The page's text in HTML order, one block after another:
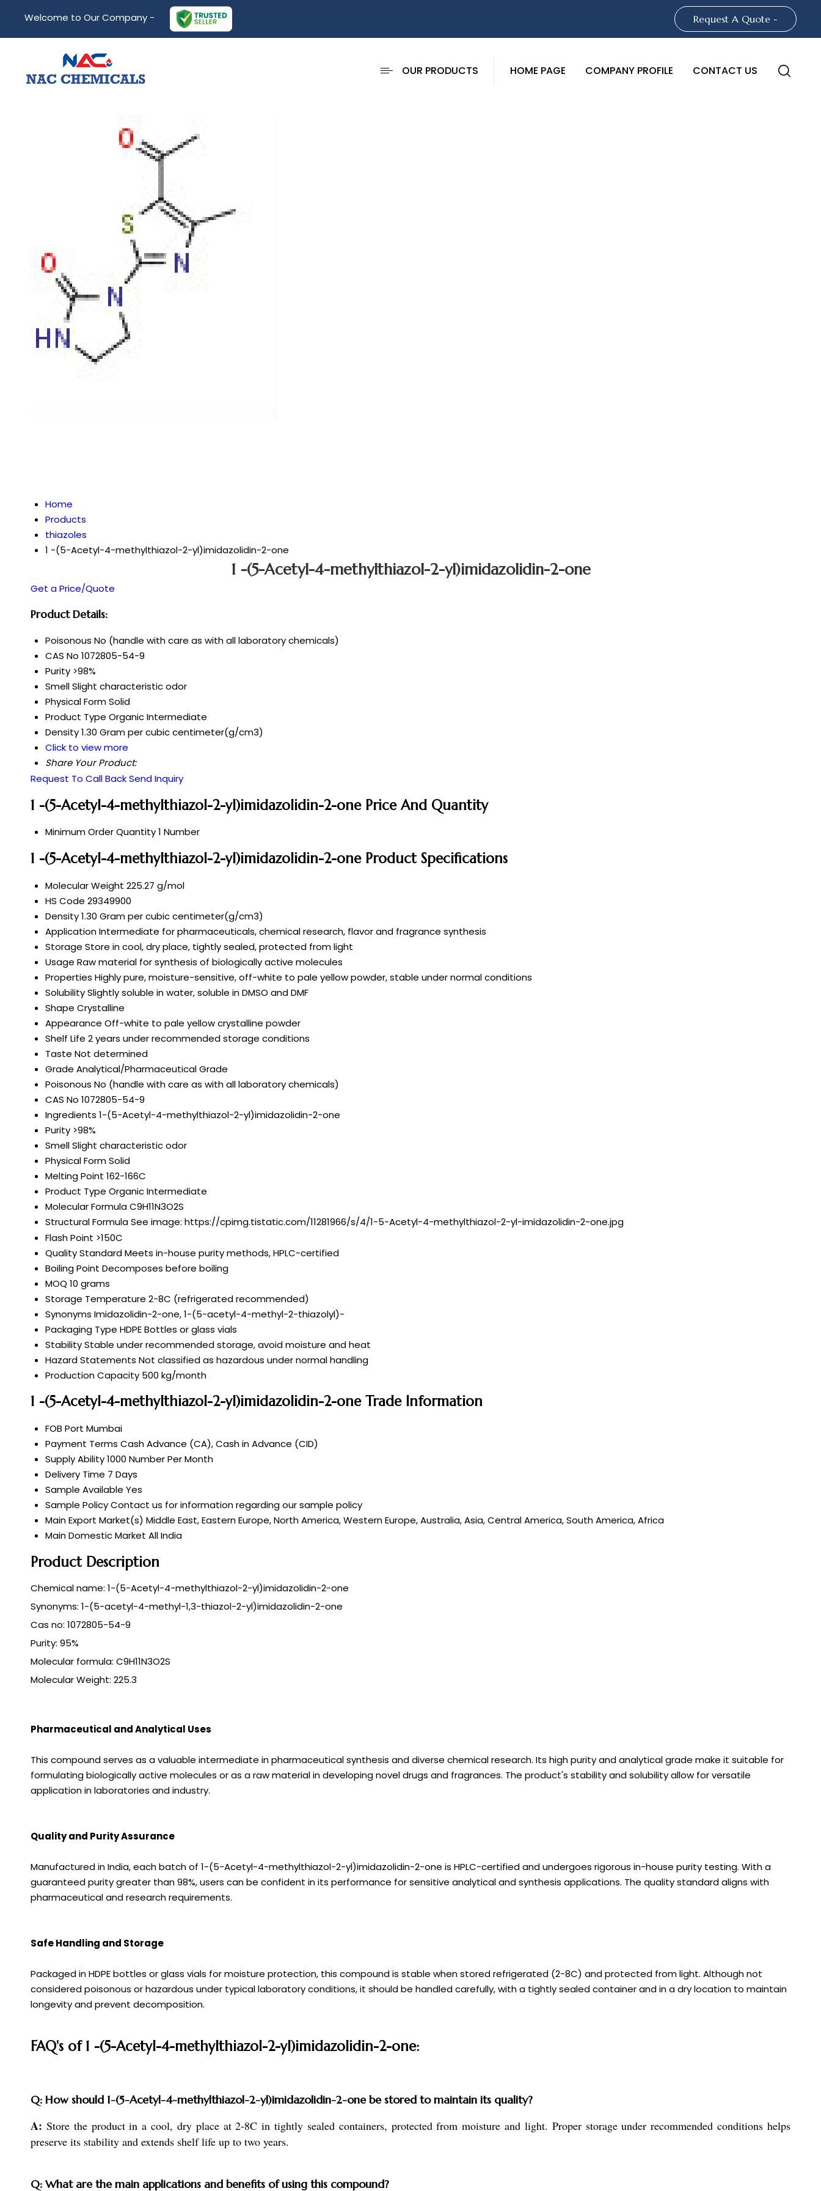
Welcome to Our Company - Request A Quote -
OUR PRODUCTS HOME PAGE COMPANY PROFILE CONTACT US
Home
Products
thiazoles
1 -(5-Acetyl-4-methylthiazol-2-yl)imidazolidin-2-one
1 -(5-Acetyl-4-methylthiazol-2-yl)imidazolidin-2-one
Get a Price/Quote
Product Details:
Poisonous No (handle with care as with all laboratory chemicals)
CAS No 1072805-54-9
Purity >98%
SmellSlight characteristic odor
Physical FormSolid
Product Type Organic Intermediate
Density1.30 Gram per cubic centimeter(g/cm3)
Click to view more
Share Your Product:
Request To Call BackSend Inquiry
1 -(5-Acetyl-4-methylthiazol-2-yl)imidazolidin-2-one Price And Quantity
Minimum Order Quantity1 Number
1 -(5-Acetyl-4-methylthiazol-2-yl)imidazolidin-2-one Product Specifications
Molecular Weight 225.27 g/mol
HS Code 29349900
Density1.30 Gram per cubic centimeter(g/cm3)
ApplicationIntermediate for pharmaceuticals, chemical research, flavor and fragrance synthesis
Storage Store in cool, dry place, tightly sealed, protected from light
Usage Raw material for synthesis of biologically active molecules
Properties Highly pure, moisture-sensitive, off-white to pale yellow powder, stable under normal conditions
SolubilitySlightly soluble in water, soluble in DMSO and DMF
Shape Crystalline
Appearance Off-white to pale yellow crystalline powder
Shelf Life 2 years under recommended storage conditions
Taste Not determined
Grade Analytical/Pharmaceutical Grade
Poisonous No (handle with care as with all laboratory chemicals)
CAS No 1072805-54-9
Ingredients 1-(5-Acetyl-4-methylthiazol-2-yl)imidazolidin-2-one
Purity >98%
SmellSlight characteristic odor
Physical FormSolid
Melting Point 162-166C
Product Type Organic Intermediate
Molecular FormulaC9H11N3O2S
Structural FormulaSee image: https://cpimg.tistatic.com/11281966/s/4/1-5-Acetyl-4-methylthiazol-2-yl-imidazolidin-2-one.jpg
Flash Point >150C
Quality StandardMeets in-house purity methods, HPLC-certified
Boiling Point Decomposes before boiling
MOQ 10 grams
Storage Temperature 2-8C (refrigerated recommended)
Synonyms Imidazolidin-2-one, 1-(5-acetyl-4-methyl-2-thiazolyl)-
Packaging Type HDPE Bottles or glass vials
StabilityStable under recommended storage, avoid moisture and heat
Hazard Statements Not classified as hazardous under normal handling
Production Capacity 500 kg/month
1 -(5-Acetyl-4-methylthiazol-2-yl)imidazolidin-2-one Trade Information
FOB Port Mumbai
Payment Terms Cash Advance (CA), Cash in Advance (CID)
Supply Ability1000 Number Per Month
Delivery Time 7 Days
Sample Available Yes
Sample PolicyContact us for information regarding our sample policy
Main Export Market(s) Middle East, Eastern Europe, North America, Western Europe, Australia, Asia, Central America, South America, Africa
Main Domestic Market All India
Product Description
Chemical name: 1-(5-Acetyl-4-methylthiazol-2-yl)imidazolidin-2-one
Synonyms: 1-(5-acetyl-4-methyl-1,3-thiazol-2-yl)imidazolidin-2-one
Cas no: 1072805-54-9
Purity: 95%
Molecular formula: C9H11N3O2S
Molecular Weight: 225.3
Pharmaceutical and Analytical Uses
This compound serves as a valuable intermediate in pharmaceutical synthesis and diverse chemical research. Its high purity and analytical grade make it suitable for
formulating biologically active molecules or as a raw material in developing novel drugs and fragrances. The product's stability and solubility allow for versatile
application in laboratories and industry.
Quality and Purity Assurance
Manufactured in India, each batch of 1-(5-Acetyl-4-methylthiazol-2-yl)imidazolidin-2-one is HPLC-certified and undergoes rigorous in-house purity testing. With a
guaranteed purity greater than 98%, users can be confident in its performance for sensitive analytical and synthesis applications. The quality standard aligns with
pharmaceutical and research requirements.
Safe Handling and Storage
Packaged in HDPE bottles or glass vials for moisture protection, this compound is stable when stored refrigerated (2-8C) and protected from light. Although not
considered poisonous or hazardous under typical laboratory conditions, it should be handled carefully, with a tightly sealed container and in a dry location to maintain
longevity and prevent decomposition.
FAQ's of 1 -(5-Acetyl-4-methylthiazol-2-yl)imidazolidin-2-one:
Q: How should 1-(5-Acetyl-4-methylthiazol-2-yl)imidazolidin-2-one be stored to maintain its quality?
A: Store the product in a cool, dry place at 2-8C in tightly sealed containers, protected from moisture and light. Proper storage under recommended conditions helps
preserve its stability and extends shelf life up to two years.
Q: What are the main applications and benefits of using this compound?